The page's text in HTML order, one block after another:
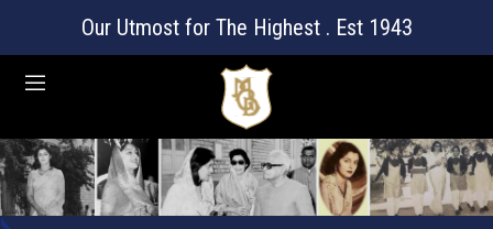
Our Utmost for The Highest . Est 1943